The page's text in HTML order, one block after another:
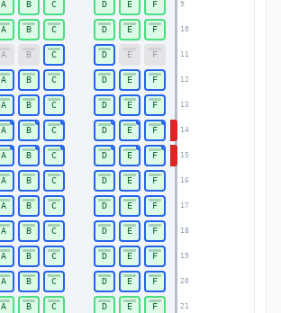
9
10
11
12
13
14
15
16
17
18
19
20
21
A B C D E F
A B C D E F
A B C D E F
A B C D E F
A B C D E F
A B C D E F
A B C D E F
A B C D E F
A B C D E F
A B C D E F
A B C D E F
A B C D E F
A B C D E F